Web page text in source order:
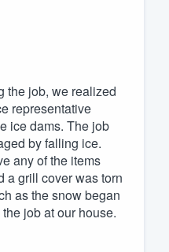
the job, we realized
representative
ice dams. The job
by falling ice.
any of the items
a grill cover was torn
as the snow began
job at our house.